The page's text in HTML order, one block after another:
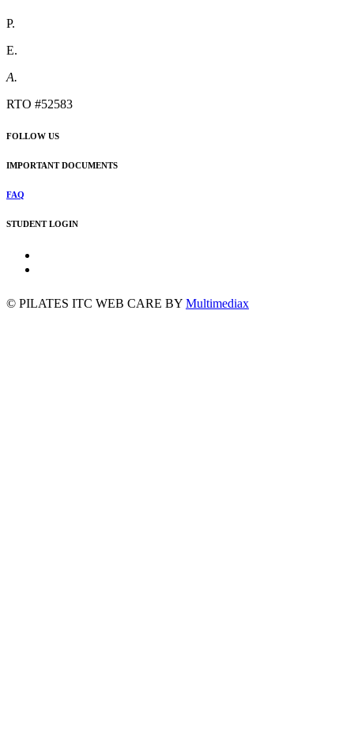
P.
E.
A.
RTO #52583
FOLLOW US
IMPORTANT DOCUMENTS
FAQ
STUDENT LOGIN
© PILATES ITC WEB CARE BY Multimediax